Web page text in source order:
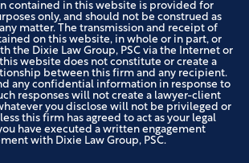
contained in this website is provided for
only, and should not be construed as
matter. The transmission and receipt of
on this website, in whole or in part, or
the Dixie Law Group, PSC via the Internet or
website does not constitute or create a
between this firm and any recipient.
any confidential information in response to
responses will not create a lawyer-client
you disclose will not be privileged or
this firm has agreed to act as your legal
have executed a written engagement
with Dixie Law Group, PSC.